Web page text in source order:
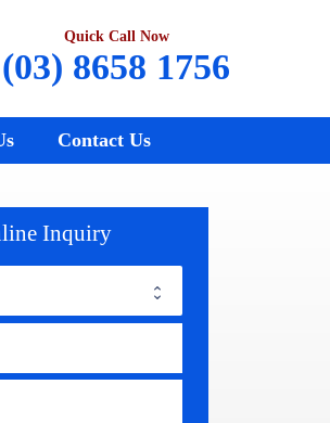
Quick Call Now
(03) 8658 1756
Contact Us
Inquiry